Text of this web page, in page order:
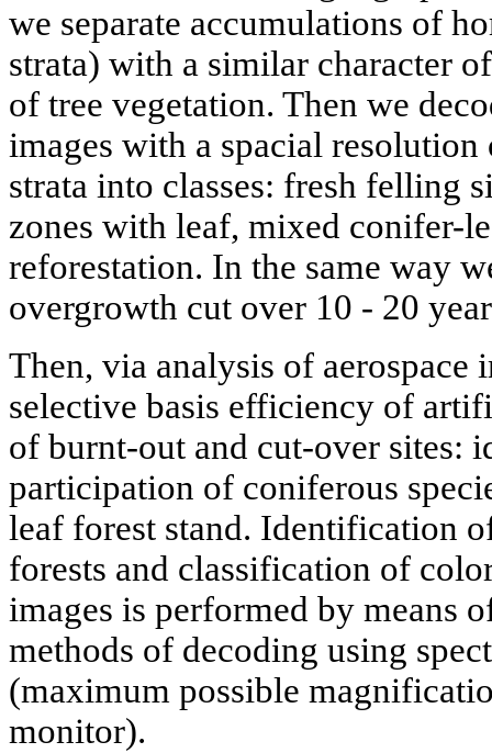
we separate accumulations of
strata) with a similar character
of tree vegetation. Then we
images with a spacial
strata into classes: fresh felling
zones with leaf, mixed conifer-
reforestation. In the same way
overgrowth cut over 10 - 20
Then, via analysis of aerospace
selective basis efficiency of
of burnt-out and cut-over sites:
participation of coniferous
leaf forest stand. Identification
forests and classification of
images is performed by means
methods of decoding using
(maximum possible
monitor).